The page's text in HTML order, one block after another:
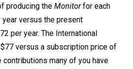
producing the Monitorfor each
versus the present
per year. The International
versus a subscription price of
contributions many of you have